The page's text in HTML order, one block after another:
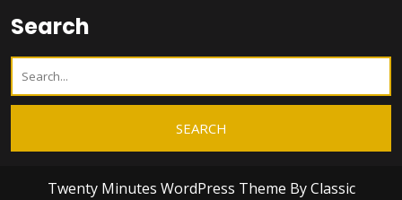
Search
Twenty Minutes WordPress Theme By Classic